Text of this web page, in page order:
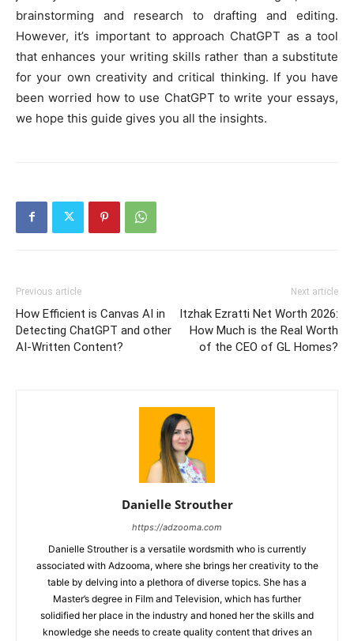
brainstorming and research to drafting and editing.
However, it’s important to approach ChatGPT as a tool
that enhances your writing skills rather than a substitute
for your own creativity and critical thinking. If you have
been worried how to use ChatGPT to write your essays,
we hope this guide gives you all the insights.
Previous article
How Efficient is Canvas AI in
Detecting ChatGPT and other
AI-Written Content?
Next article
Itzhak Ezratti Net Worth 2026:
How Much is the Real Worth
of the CEO of GL Homes?
Danielle Strouther
https://adzooma.com
Danielle Strouther is a versatile wordsmith who is currently
associated with Adzooma, where she brings her creativity to the
table by delving into a plethora of diverse topics. She has a
Master’s degree in Film and Television, which has further
solidified her place in the industry and honed her the skills and
knowledge she needs to create quality content that drives an